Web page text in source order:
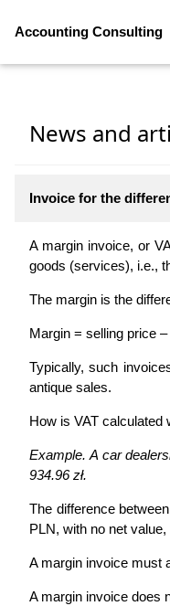
Accounting Consulting
News and
Invoice for the
A margin invoice, or
goods (services), i.e.,
The margin is the
Margin = selling price
Typically, such
antique sales.
How is VAT calculated
Example. A car
934.96 zł.
The difference
PLN, with no net
A margin invoice must
A margin invoice does